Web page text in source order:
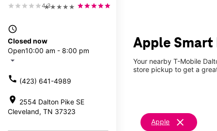
★★★★★
4.3
access_time
Closed now
Open10:00 am - 8:00 pm
arrow_drop_down
call (423) 641-4989
location_on 2554 Dalton Pike SE
Cleveland, TN 37323
Apple Smart
Your nearby T-Mobile
store pickup to get a
Apple clear